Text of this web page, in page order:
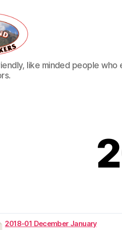
like minded people
2018-01 December January